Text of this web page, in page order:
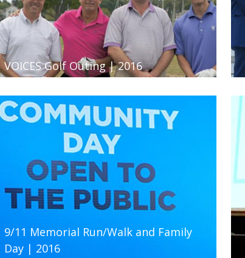
VOICES Golf Outing | 2016
9/11 Memorial Run/Walk and Family
Day | 2016